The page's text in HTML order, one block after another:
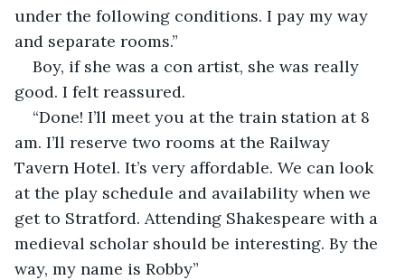
under the following conditions. I pay my way
and separate rooms.”
Boy, if she was a con artist, she was really
good. I felt reassured.
“Done! I’ll meet you at the train station at 8
am. I’ll reserve two rooms at the Railway
Tavern Hotel. It’s very affordable. We can look
at the play schedule and availability when we
get to Stratford. Attending Shakespeare with a
medieval scholar should be interesting. By the
way, my name is Robby”